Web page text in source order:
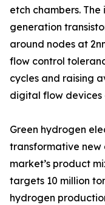
etch chambers.
generation
around nodes at
flow control
cycles and raising
digital flow devices
Green hydrogen
transformative new
market’s product
targets 10 million
hydrogen